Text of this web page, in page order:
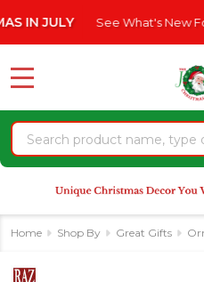
note:
website
an
accessibility
system.
See What's New For 2026
Search
MENU
Home Shop By Great Gifts